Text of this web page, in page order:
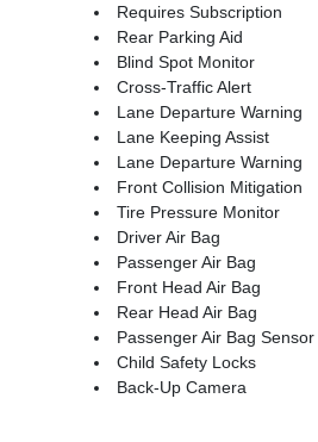
Requires Subscription
Rear Parking Aid
Blind Spot Monitor
Cross-Traffic Alert
Lane Departure Warning
Lane Keeping Assist
Lane Departure Warning
Front Collision Mitigation
Tire Pressure Monitor
Driver Air Bag
Passenger Air Bag
Front Head Air Bag
Rear Head Air Bag
Passenger Air Bag Sensor
Child Safety Locks
Back-Up Camera